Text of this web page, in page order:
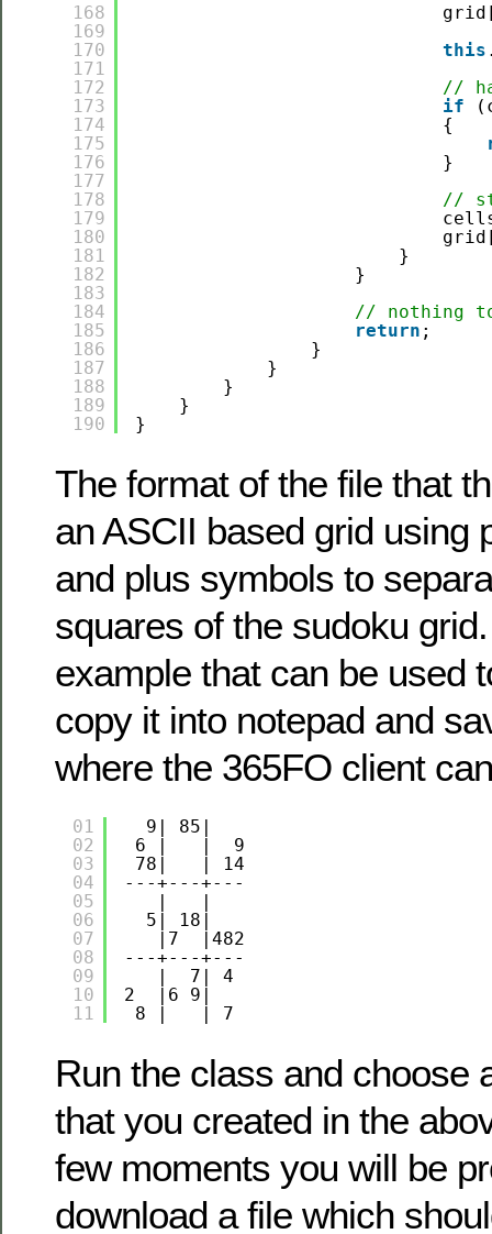
168
169
170
171
172
173
174
175
176
177
178
179
180
181
182
183
184
185
186
187
188
189
190
this
//
if
{
}
//
}
}
// nothing
return ;
}
}
}
}
}
The format of the file that
an ASCII based grid using
and plus symbols to
squares of the sudoku
example that can be used
copy it into notepad and
where the 365FO client
01
02
03
04
05
06
07
08
09
10
11
9| 85|
6 |   |  9
78|   | 14
---+---+---
|   |
5| 18|
|7  |482
---+---+---
|  7| 4
2  |6 9|
8 |   | 7
Run the class and choose
that you created in the
few moments you will be
download a file which